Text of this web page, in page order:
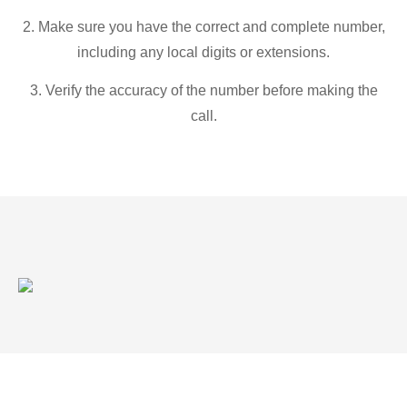
2. Make sure you have the correct and complete number,
including any local digits or extensions.
3. Verify the accuracy of the number before making the
call.